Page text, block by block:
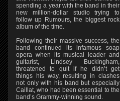
spending a year with the band in their
new million-dollar studio trying to
follow up Rumours, the biggest rock
album of the time.
Following their massive success, the
band continued its infamous soap
opera when its musical leader and
guitarist, Lindsey Buckingham,
threatened to quit if he didn’t get
things his way, resulting in clashes
not only with his band but especially
Caillat, who had been essential to the
band’s Grammy-winning sound.